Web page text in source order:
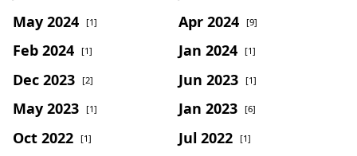
May 2024 [1] Apr 2024 [9]
Feb 2024 [1] Jan 2024 [1]
Dec 2023 [2] Jun 2023 [1]
May 2023 [1] Jan 2023 [6]
Oct 2022 [1] Jul 2022 [1]